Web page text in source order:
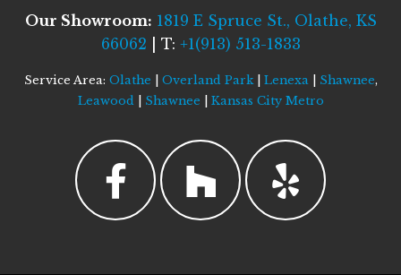
Our Showroom: 1819 E Spruce St., Olathe, KS
66062 | T: +1(913) 513-1833
Service Area: Olathe Overland Park| Lenexa Shawnee,
Leawood
Shawnee Kansas City Metro